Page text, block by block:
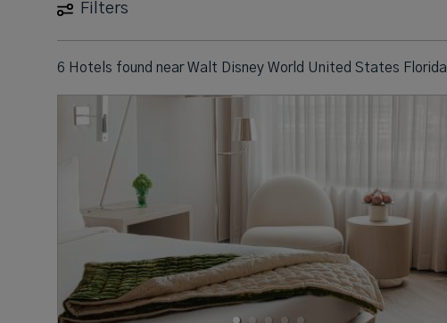
Filters
6 Hotels found nearWalt Disney World United States Florida